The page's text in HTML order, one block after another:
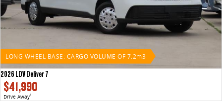
LONG WHEEL BASE: CARGO VOLUME OF 7.2m3
2026 LDV Deliver 7
$41,990
Drive Away1